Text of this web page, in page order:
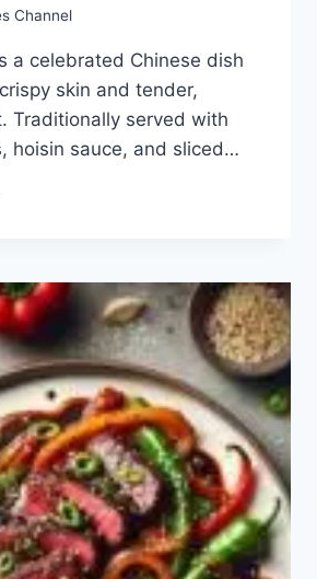
Channel
a celebrated Chinese dish
skin and tender,
Traditionally served with
hoisin sauce, and sliced…